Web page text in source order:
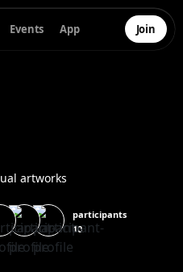
Events App Join
artworks
participants
10